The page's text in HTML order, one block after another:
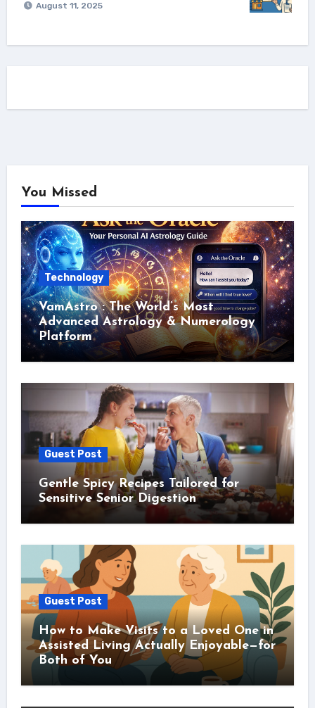
August 11, 2025
You Missed
Technology
VamAstro : The World’s Most
Advanced Astrology & Numerology
Platform
Guest Post
Gentle Spicy Recipes Tailored for
Sensitive Senior Digestion
Guest Post
How to Make Visits to a Loved One in
Assisted Living Actually Enjoyable—for
Both of You